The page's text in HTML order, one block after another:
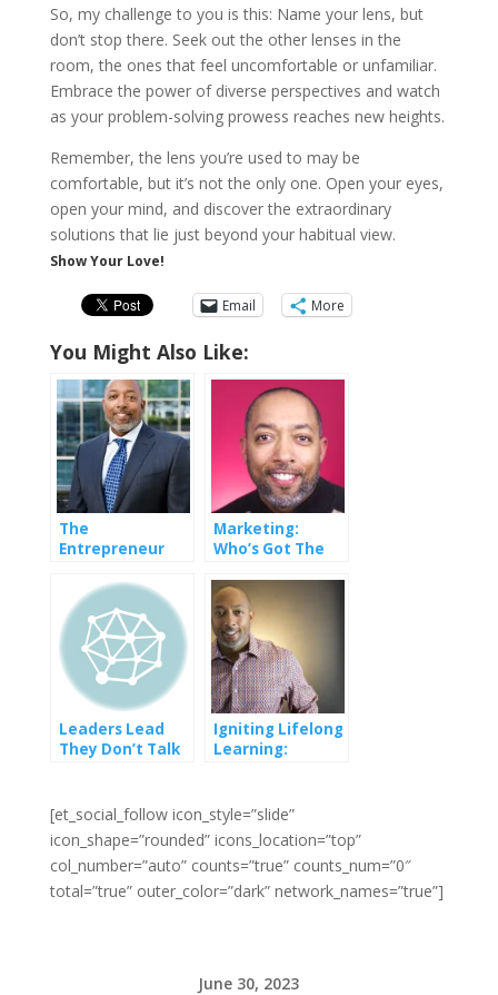
So, my challenge to you is this: Name your lens, but
don’t stop there. Seek out the other lenses in the
room, the ones that feel uncomfortable or unfamiliar.
Embrace the power of diverse perspectives and watch
as your problem-solving prowess reaches new heights.
Remember, the lens you’re used to may be
comfortable, but it’s not the only one. Open your eyes,
open your mind, and discover the extraordinary
solutions that lie just beyond your habitual view.
Show Your Love!
Email More
You Might Also Like:
The
Entrepreneur
Marketing:
Who’s Got The
Leaders Lead
They Don’t Talk
Igniting Lifelong
Learning:
Education in an
Ever-Changing
World!
[et_social_follow icon_style=”slide”
icon_shape=”rounded” icons_location=”top”
col_number=”auto” counts=”true” counts_num=”0″
total=”true” outer_color=”dark” network_names=”true”]
June 30, 2023